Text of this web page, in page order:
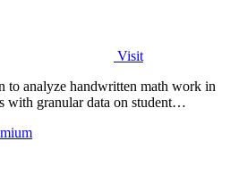
Visit
to analyze handwritten math work in
with granular data on student